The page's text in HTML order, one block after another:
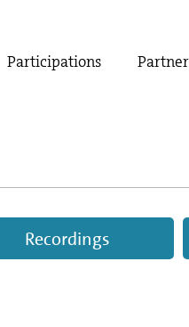
Participations
Recordings